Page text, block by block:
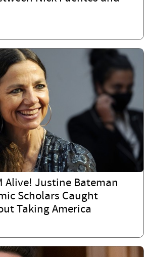
Alive! Justine Bateman
Scholars Caught
Taking America